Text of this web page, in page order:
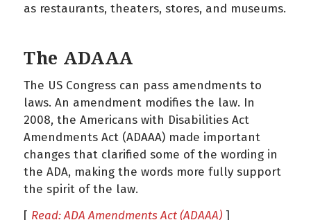
as restaurants, theaters, stores, and museums.
The ADAAA
The US Congress can pass amendments to
laws. An amendment modifies the law. In
2008, the Americans with Disabilities Act
Amendments Act (ADAAA) made important
changes that clarified some of the wording in
the ADA, making the words more fully support
the spirit of the law.
[ Read: ADA Amendments Act (ADAAA) ]